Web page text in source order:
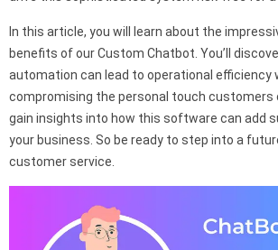
In this article, you will learn about the
benefits of our Custom Chatbot. You’ll
automation can lead to operational efficiency
compromising the personal touch customers
gain insights into how this software can add
your business. So be ready to step into a
customer service.